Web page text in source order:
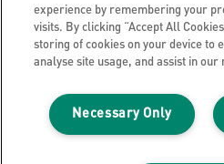
Imprint
UK Tax Strategy
Modern Slavery Act
Terms & Conditions of Sale
Sitemap
experience by remembering your
visits. By clicking “Accept All
storing of cookies on your device to
analyse site usage, and assist in
Necessary Only